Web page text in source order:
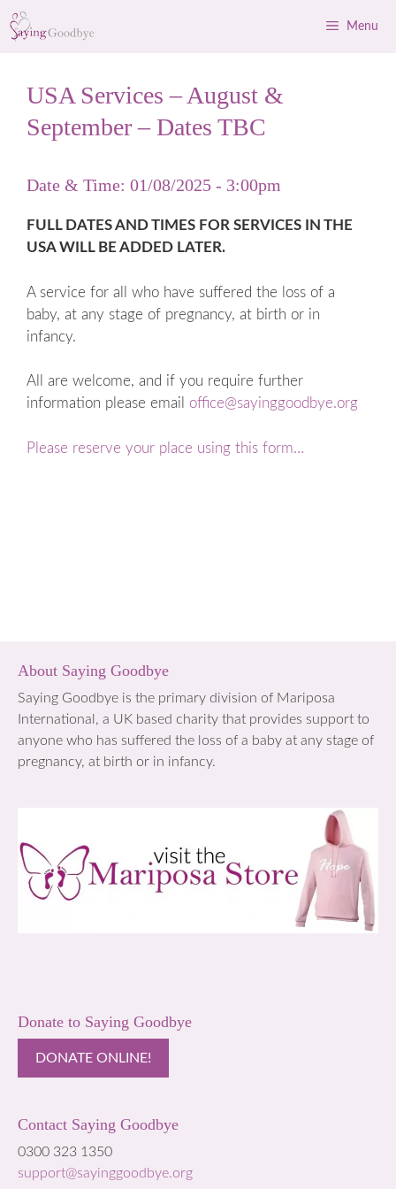
Skip
to
Menu
USA Services – August &
September – Dates TBC
Date & Time: 01/08/2025 - 3:00pm
FULL DATES AND TIMES FOR SERVICES IN THE
USA WILL BE ADDED LATER.
A service for all who have suffered the loss of a
baby, at any stage of pregnancy, at birth or in
infancy.
All are welcome, and if you require further
information please email office@sayinggoodbye.org
Please reserve your place using this form…
About Saying Goodbye
Saying Goodbye is the primary division of Mariposa
International, a UK based charity that provides support to
anyone who has suffered the loss of a baby at any stage of
pregnancy, at birth or in infancy.
Donate to Saying Goodbye
DONATE ONLINE!
Contact Saying Goodbye
0300 323 1350
support@sayinggoodbye.org